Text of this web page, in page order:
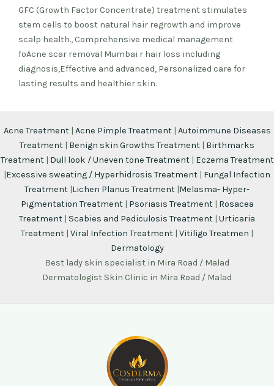
GFC (Growth Factor Concentrate) treatment stimulates
stem cells to boost natural hair regrowth and improve
scalp health., Comprehensive medical management
foAcne scar removal Mumbai r hair loss including
diagnosis,Effective and advanced, Personalized care for
lasting results and healthier skin.
Acne Treatment| Acne Pimple Treatment| Autoimmune Diseases
Treatment | Benign skin Growths Treatment | Birthmarks
Treatment| Dull look / Uneven tone Treatment| Eczema Treatment
|Excessive sweating / Hyperhidrosis Treatment | Fungal Infection
Treatment |Lichen Planus Treatment |Melasma- Hyper-
Pigmentation Treatment| Psoriasis Treatment| Rosacea
Treatment | Scabies and Pediculosis Treatment | Urticaria
Treatment | Viral Infection Treatment | Vitiligo Treatmen |
Dermatology
Best lady skin specialist in Mira Road / Malad
Dermatologist Skin Clinic in Mira Road / Malad